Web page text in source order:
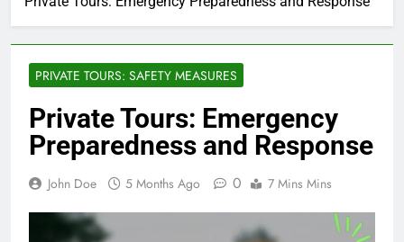
PRIVATE TOURS: SAFETY MEASURES
Private Tours: Emergency
Preparedness and Response
John Doe 5 Months Ago 0 7 Mins Mins